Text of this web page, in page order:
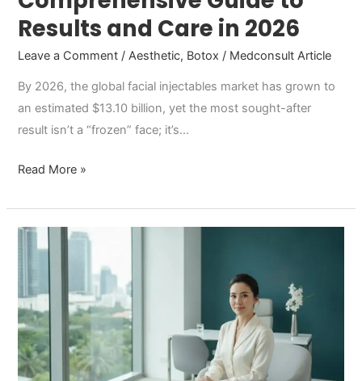
Results and Care in 2026
Leave a Comment /Aesthetic, Botox / Medconsult Article
By 2026, the global facial injectables market has grown to
an estimated $13.10 billion, yet the most sought-after
result isn’t a “frozen” face; it’s…
2026
Read More »
Botox
A
Comprehensive
2026
Comparison